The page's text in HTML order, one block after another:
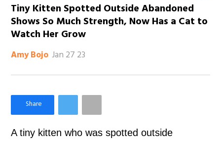
Tiny Kitten Spotted Outside Abandoned
Shows So Much Strength, Now Has a Cat to
Watch Her Grow
Amy Bojo Jan 27 23
Like Love Meow on Facebook
A tiny kitten who was spotted outside